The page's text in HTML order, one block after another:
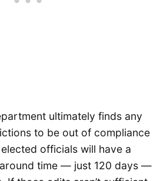
ultimately finds any
to be out of compliance
officials will have a
time — just 120 days —